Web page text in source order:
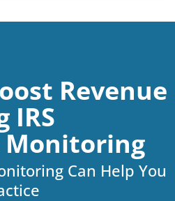
Revenue
IRS
Can Help You